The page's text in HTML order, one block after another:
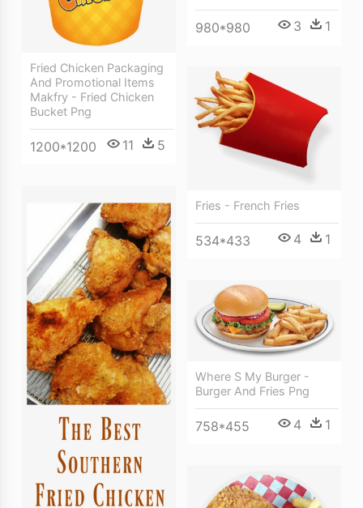
980*980 3 1
Fried Chicken Packaging
And Promotional Items
Makfry - Fried Chicken
Bucket Png
1200*1200 11 5
Fries - French Fries
534*433 4 1
Where S My Burger -
Burger And Fries Png
758*455 4 1